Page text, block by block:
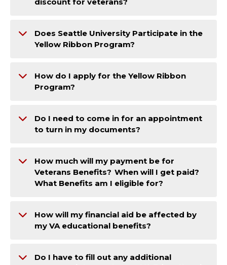
Does Seattle University Participate in the
Yellow Ribbon Program?
How do I apply for the Yellow Ribbon
Program?
Do I need to come in for an appointment
to turn in my documents?
How much will my payment be for
Veterans Benefits? When will I get paid?
What Benefits am I eligible for?
How will my financial aid be affected by
my VA educational benefits?
Do I have to fill out any additional